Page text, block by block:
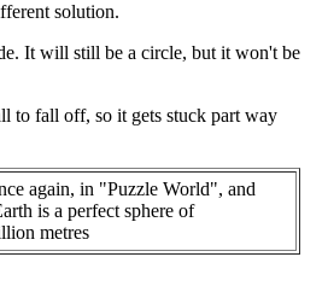
solution.
It will still be a circle, but it won't be
to fall off, so it gets stuck part way
again, in "Puzzle World", and
is a perfect sphere of
metres